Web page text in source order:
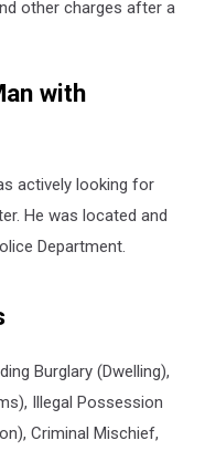
other charges after a
with
actively looking for
He was located and
Department.
Burglary (Dwelling),
Illegal Possession
Criminal Mischief,